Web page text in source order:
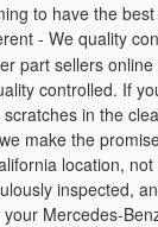
to have the
- We quality
part sellers
controlled. If
in the
make the
location,
inspected,
Mercedes-